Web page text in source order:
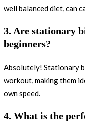
well balanced diet, can
3. Are stationary
beginners?
Absolutely! Stationary
workout, making them
own speed.
4. What is the